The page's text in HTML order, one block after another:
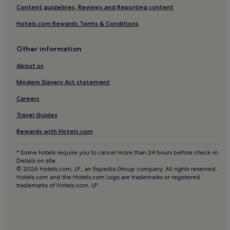
Hostels in Ko Phi Phi
Villas in Ban Khlong Haeng
Ban Khlong Haeng Hotels
Hotels near Ao Nang Beach
Hotels near Phra Nang Beach
Hotels near Tonsai Beach
Hotels near Princess Lagoon
Villas in Ao Thalane
Resorts in Ao Thalane
Guest Houses in Ao Thalane
Content guidelines, Reviews and Reporting content
Hotels.com Rewards Terms & Conditions
Other information
About us
Modern Slavery Act statement
Careers
Travel Guides
Rewards with Hotels.com
* Some hotels require you to cancel more than 24 hours before check-in.
Details on site.
© 2026 Hotels.com, LP., an Expedia Group company. All rights reserved.
Hotels.com and the Hotels.com Logo are trademarks or registered
trademarks of Hotels.com, LP.